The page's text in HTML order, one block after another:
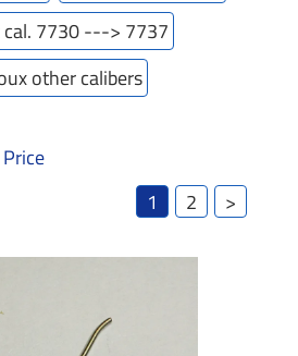
cal. 7730 ---> 7737
other calibers
Price
1
2 >